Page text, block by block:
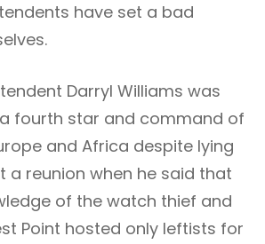
have set a bad
Darryl Williams was
fourth star and command of
and Africa despite lying
a reunion when he said that
of the watch thief and
Point hosted only leftists for